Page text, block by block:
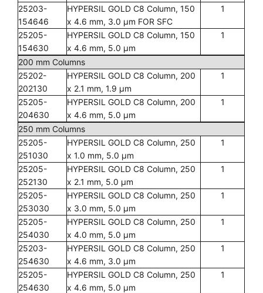
25203-
154646
HYPERSIL GOLD C8 Column, 150
x 4.6 mm, 3.0 µm FOR SFC
1
25205-
154630
HYPERSIL GOLD C8 Column, 150
x 4.6 mm, 5.0 µm
1
200 mm Columns
25202-
202130
HYPERSIL GOLD C8 Column, 200
x 2.1 mm, 1.9 µm
1
25205-
204630
HYPERSIL GOLD C8 Column, 200
x 4.6 mm, 5.0 µm
1
250 mm Columns
25205-
251030
HYPERSIL GOLD C8 Column, 250
x 1.0 mm, 5.0 µm
1
25205-
252130
HYPERSIL GOLD C8 Column, 250
x 2.1 mm, 5.0 µm
1
25205-
253030
HYPERSIL GOLD C8 Column, 250
x 3.0 mm, 5.0 µm
1
25205-
254030
HYPERSIL GOLD C8 Column, 250
x 4.0 mm, 5.0 µm
1
25203-
254630
HYPERSIL GOLD C8 Column, 250
x 4.6 mm, 3.0 µm
1
25205-
254630
HYPERSIL GOLD C8 Column, 250
x 4.6 mm, 5.0 µm
1